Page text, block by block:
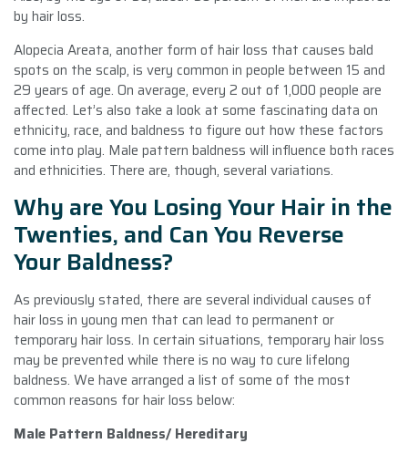
by hair loss.
Alopecia Areata, another form of hair loss that causes bald
spots on the scalp, is very common in people between 15 and
29 years of age. On average, every 2 out of 1,000 people are
affected. Let’s also take a look at some fascinating data on
ethnicity, race, and baldness to figure out how these factors
come into play. Male pattern baldness will influence both races
and ethnicities. There are, though, several variations.
Why are You Losing Your Hair in the
Twenties, and Can You Reverse
Your Baldness?
As previously stated, there are several individual causes of
hair loss in young men that can lead to permanent or
temporary hair loss. In certain situations, temporary hair loss
may be prevented while there is no way to cure lifelong
baldness. We have arranged a list of some of the most
common reasons for hair loss below:
Male Pattern Baldness/ Hereditary